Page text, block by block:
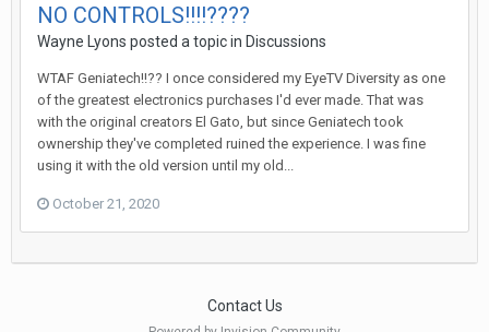
NO CONTROLS!!!!????
Wayne Lyons posted a topic in Discussions
WTAF Geniatech!!?? I once considered my EyeTV Diversity as one
of the greatest electronics purchases I'd ever made. That was
with the original creators El Gato, but since Geniatech took
ownership they've completed ruined the experience. I was fine
using it with the old version until my old...
October 21, 2020
Contact Us